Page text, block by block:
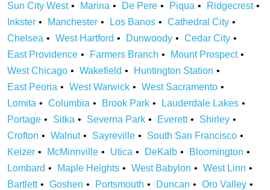
Sun City West
Marina De Pere Piqua
Ridgecrest
Inkster
Manchester Los Banos
Cathedral City
Chelsea
West Hartford Dunwoody
Cedar City
East Providence
Farmers Branch
Mount Prospect
West Chicago
Wakefield
Huntington Station
East Peoria
West Warwick
West Sacramento
Lomita
Columbia Brook Park
Lauderdale Lakes
Portage
Sitka Severna Park Everett
Shirley
Crofton
Walnut Sayreville
South San Francisco
Keizer
McMinnville Utica DeKalb
Bloomington
Lombard
Maple Heights West Babylon
West Linn
Bartlett
Goshen Portsmouth Duncan
Oro Valley